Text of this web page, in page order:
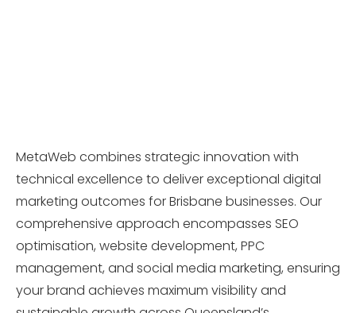
MetaWeb combines strategic innovation with
technical excellence to deliver exceptional digital
marketing outcomes for Brisbane businesses. Our
comprehensive approach encompasses SEO
optimisation, website development, PPC
management, and social media marketing, ensuring
your brand achieves maximum visibility and